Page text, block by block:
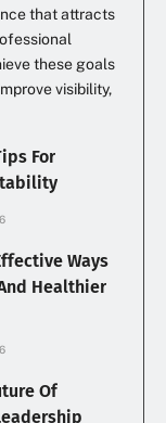
that attracts
these goals
visibility,
For
Ways
Healthier
Of